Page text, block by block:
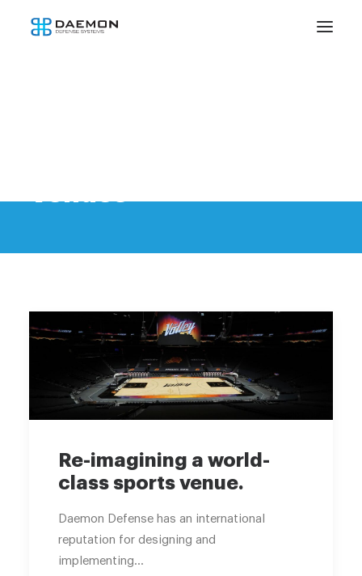
Re-imagining a world-
class sports venue.
Daemon Defense has an international
reputation for designing and
implementing…